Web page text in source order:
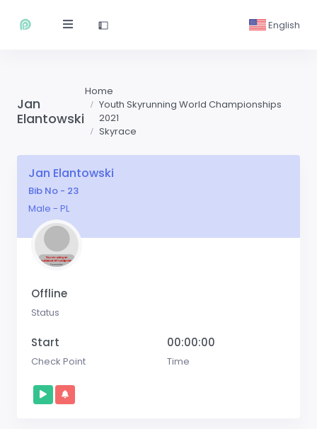
English
Jan
Elantowski
Home
Youth Skyrunning World Championships
2021
Skyrace
Jan Elantowski
Bib No - 23
Male - PL
Offline
Status
Start
Check Point
00:00:00
Time